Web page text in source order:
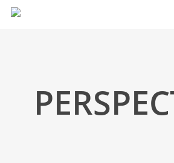
Skip